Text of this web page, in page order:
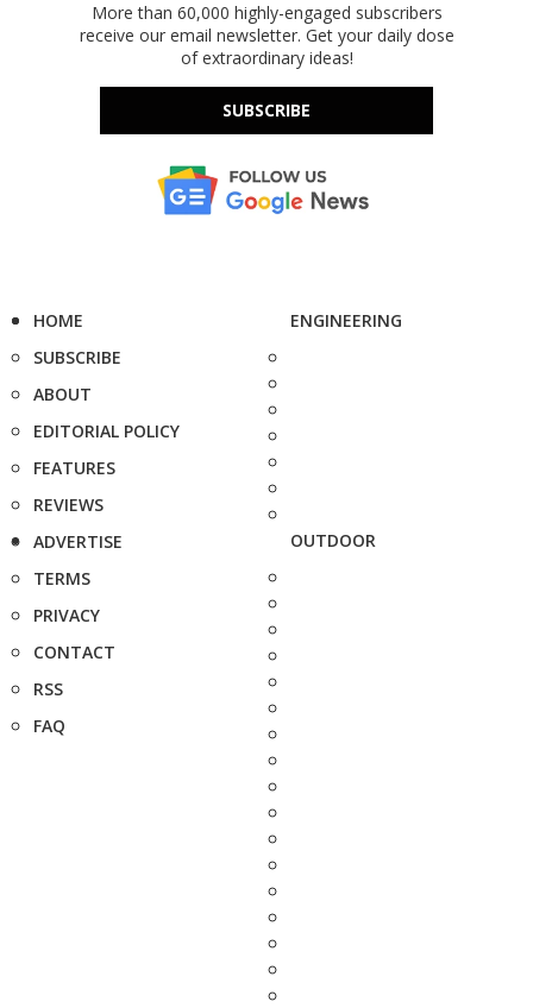
More than 60,000 highly-engaged subscribers
receive our email newsletter. Get your daily dose
of extraordinary ideas!
SUBSCRIBE
HOME
SUBSCRIBE
ABOUT
EDITORIAL POLICY
FEATURES
REVIEWS
ADVERTISE
TERMS
PRIVACY
CONTACT
RSS
FAQ
ENGINEERING
OUTDOOR